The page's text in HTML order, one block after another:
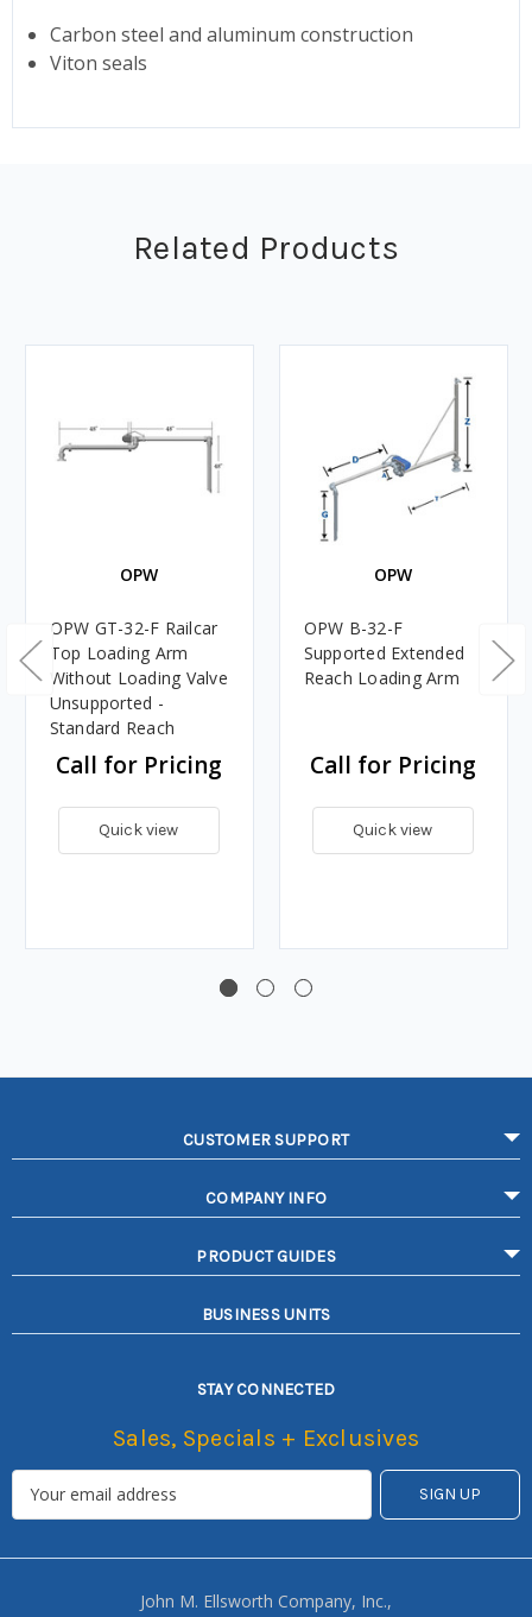
Carbon steel and aluminum construction
Viton seals
Related Products
OPW
OPW GT-32-F Railcar
Top Loading Arm
Without Loading Valve
Unsupported -
Standard Reach
Call for Pricing
Quick view
OPW
OPW B-32-F
Supported Extended
Reach Loading Arm
Call for Pricing
Quick view
CUSTOMER SUPPORT
COMPANY INFO
PRODUCT GUIDES
BUSINESS UNITS
STAY CONNECTED
Sales, Specials + Exclusives
John M. Ellsworth Company, Inc.,